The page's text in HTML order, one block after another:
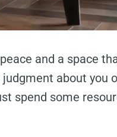
and a space
about you
spend some